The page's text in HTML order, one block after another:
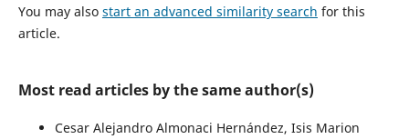
You may also start an advanced similarity search for this
article.
Most read articles by the same author(s)
Cesar Alejandro Almonaci Hernández, Isis Marion